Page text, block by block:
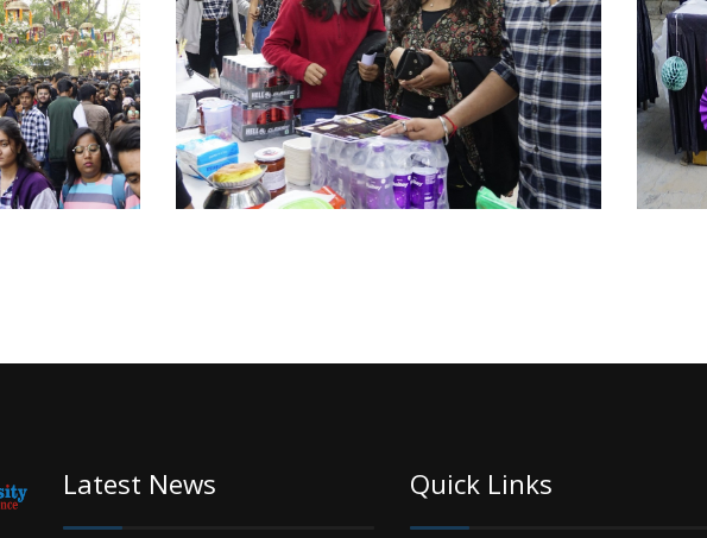
Latest News Quick Links